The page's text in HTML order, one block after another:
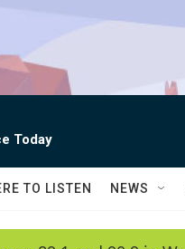
Today
TO LISTEN NEWS